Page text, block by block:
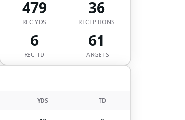
479
REC YDS
36
RECEPTIONS
6
REC TD
61
TARGETS
YDS TD